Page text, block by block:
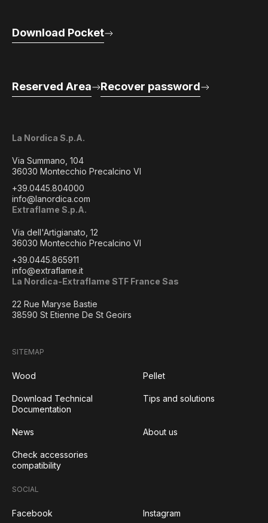
La Nordica S.p.A.
Via Summano, 104
36030 Montecchio Precalcino VI
+39.0445.804000
info@lanordica.com
Extraflame S.p.A.
Via dell'Artigianato, 12
36030 Montecchio Precalcino VI
+39.0445.865911
info@extraflame.it
La Nordica-Extraflame STF France Sas
22 Rue Maryse Bastie
38590 St Etienne De St Geoirs
Download Pocket
Reserved Area Recover password
SITEMAP
Wood Pellet
Download Technical
Documentation
Tips and solutions
News About us
Check accessories
compatibility
SOCIAL
Facebook Instagram